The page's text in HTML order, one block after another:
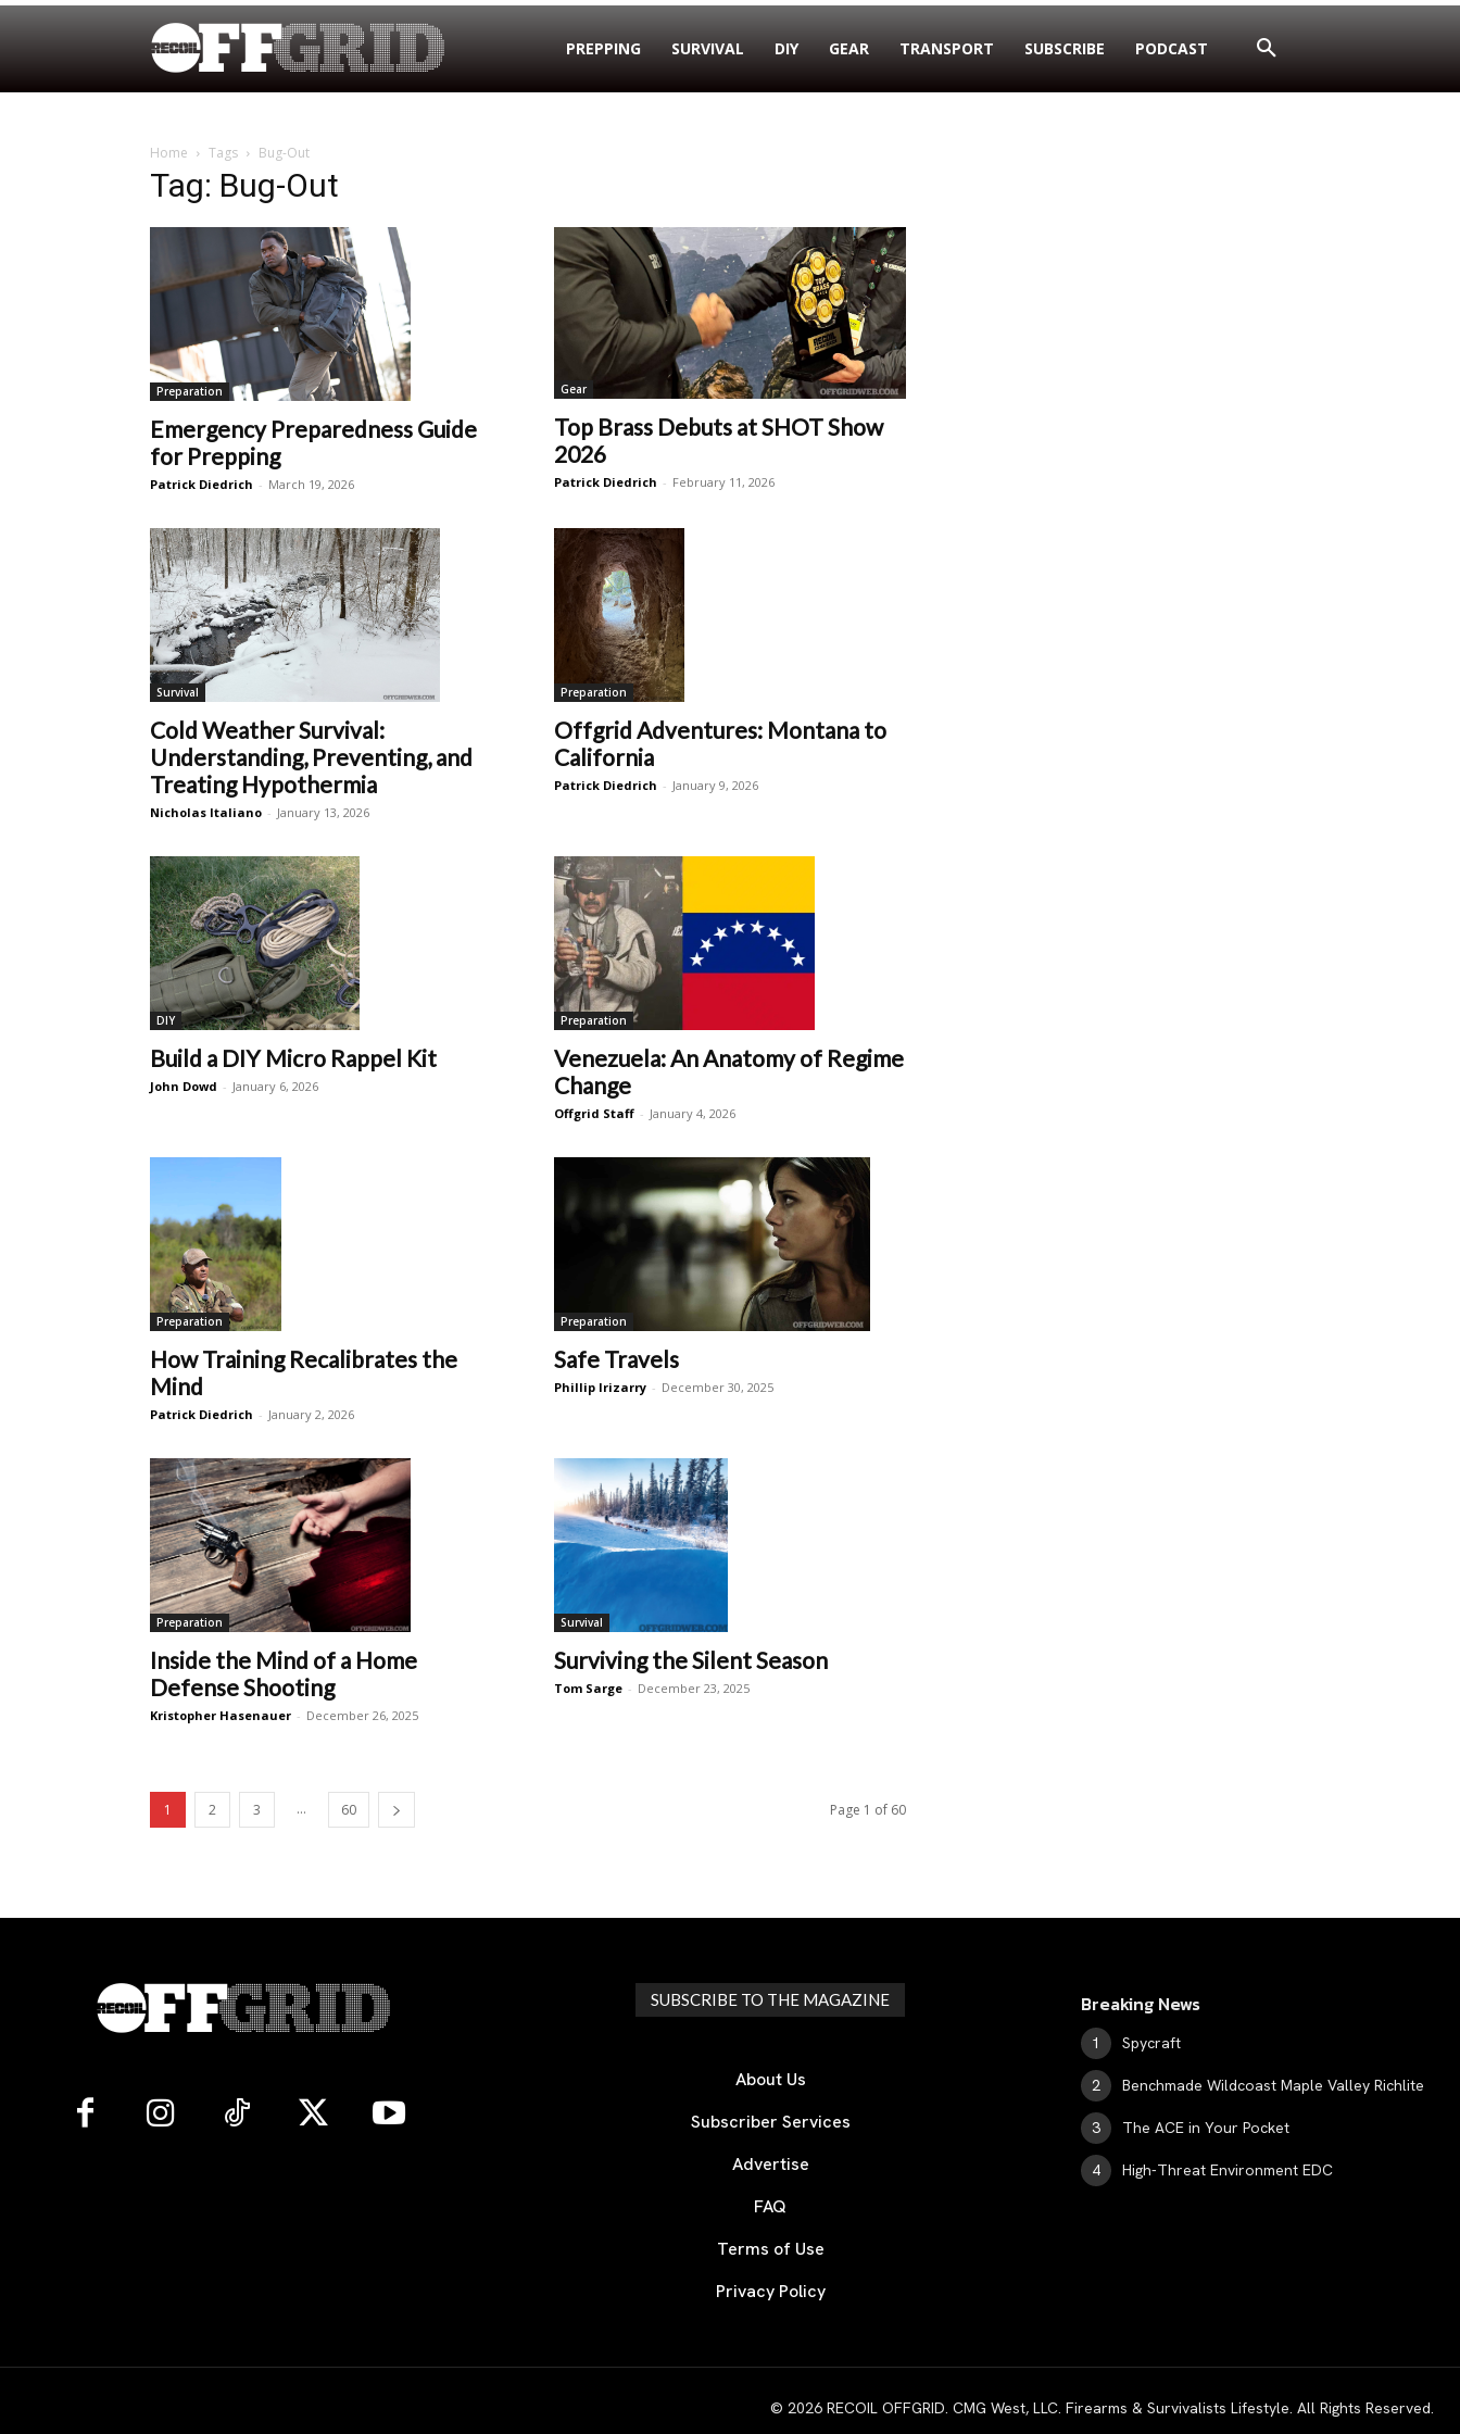
PREPPING SURVIVAL DIY GEAR TRANSPORT SUBSCRIBE PODCAST
Home Tags Bug-Out
Tag: Bug-Out
Preparation
Emergency Preparedness Guide
for Prepping
Patrick Diedrich - March 19, 2026
Gear
Top Brass Debuts at SHOT Show
2026
Patrick Diedrich - February 11, 2026
Survival
Cold Weather Survival:
Understanding, Preventing, and
Treating Hypothermia
Nicholas Italiano - January 13, 2026
Preparation
Offgrid Adventures: Montana to
California
Patrick Diedrich - January 9, 2026
DIY
Build a DIY Micro Rappel Kit
John Dowd - January 6, 2026
Preparation
Venezuela: An Anatomy of Regime
Change
Offgrid Staff - January 4, 2026
Preparation
How Training Recalibrates the
Mind
Patrick Diedrich - January 2, 2026
Preparation
Safe Travels
Phillip Irizarry - December 30, 2025
Preparation
Inside the Mind of a Home
Defense Shooting
Kristopher Hasenauer - December 26, 2025
Survival
Surviving the Silent Season
Tom Sarge - December 23, 2025
1 2 3 ... 60 Page 1 of 60
SUBSCRIBE TO THE MAGAZINE
About Us
Subscriber Services
Advertise
FAQ
Terms of Use
Privacy Policy
Breaking News
Spycraft
Benchmade Wildcoast Maple Valley Richlite
The ACE in Your Pocket
High-Threat Environment EDC
© 2026 RECOIL OFFGRID. CMG West, LLC. Firearms & Survivalists Lifestyle. All Rights Reserved.